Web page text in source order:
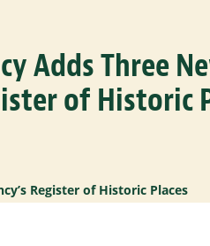
Adds Three
of Historic
Register of Historic Places
By submitting this form, you are
Pike, Doylestown, PA, 18901, US, http://
Constant Contact.